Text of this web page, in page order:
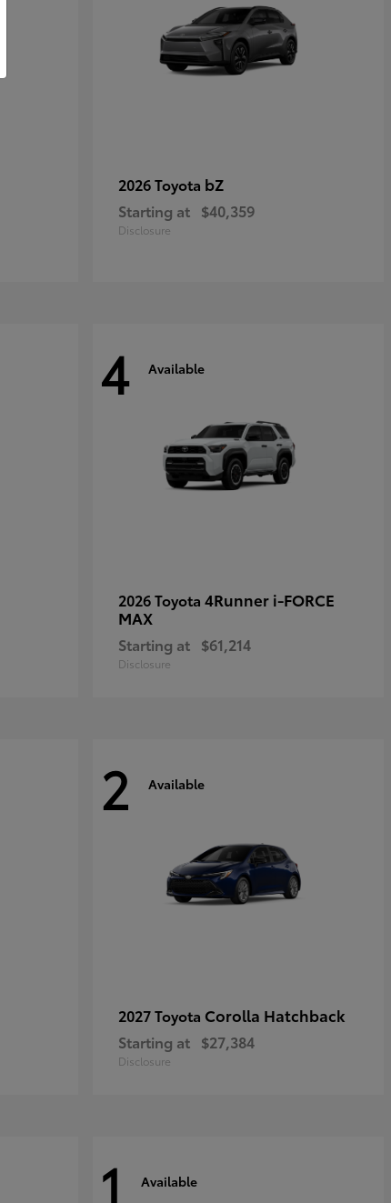
2026 Toyota bZ
Starting at $40,359
Disclosure
4 Available
2026 Toyota 4Runner i-FORCE
MAX
Starting at $61,214
Disclosure
2 Available
2027 Toyota Corolla Hatchback
Starting at $27,384
Disclosure
1 Available